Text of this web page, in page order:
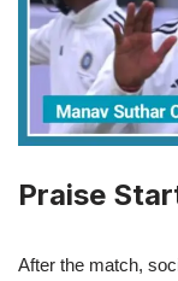
Praise
After the match,